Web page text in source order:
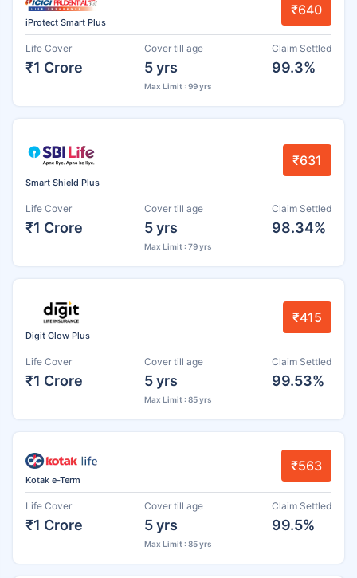
iProtect Smart Plus
₹640
Life Cover
₹1 Crore
Cover till age
5 yrs
Max Limit : 99 yrs
Claim Settled
99.3%
Smart Shield Plus
₹631
Life Cover
₹1 Crore
Cover till age
5 yrs
Max Limit : 79 yrs
Claim Settled
98.34%
Digit Glow Plus
₹415
Life Cover
₹1 Crore
Cover till age
5 yrs
Max Limit : 85 yrs
Claim Settled
99.53%
Kotak e-Term
₹563
Life Cover
₹1 Crore
Cover till age
5 yrs
Max Limit : 85 yrs
Claim Settled
99.5%